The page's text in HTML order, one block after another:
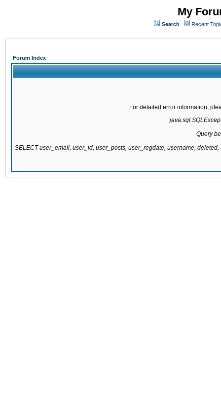
My
Search Recent
Forum Index
For detailed error information,
Query
SELECT user_email, user_id, user_posts, user_regdate, username,